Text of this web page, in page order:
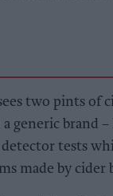
two pints of
a generic brand
tests
made by cider